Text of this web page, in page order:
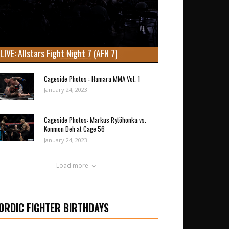
LIVE: Allstars Fight Night 7 (AFN 7)
Cageside Photos : Hamara MMA Vol. 1
January 24, 2023
Cageside Photos: Markus Rytöhonka vs.
Konmon Deh at Cage 56
January 24, 2023
Load more
FIGHTER BIRTHDAYS